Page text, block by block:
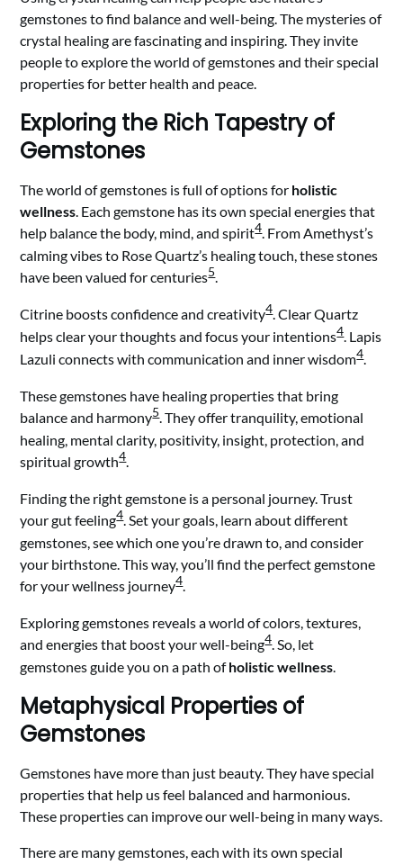
gemstones to find balance and well-being. The mysteries of
crystal healing are fascinating and inspiring. They invite
people to explore the world of gemstones and their special
properties for better health and peace.
Exploring the Rich Tapestry of
Gemstones
The world of gemstones is full of options for holistic
wellness. Each gemstone has its own special energies that
help balance the body, mind, and spirit4. From Amethyst’s
calming vibes to Rose Quartz’s healing touch, these stones
have been valued for centuries5.
Citrine boosts confidence and creativity4. Clear Quartz
helps clear your thoughts and focus your intentions4. Lapis
Lazuli connects with communication and inner wisdom4.
These gemstones have healing properties that bring
balance and harmony5. They offer tranquility, emotional
healing, mental clarity, positivity, insight, protection, and
spiritual growth4.
Finding the right gemstone is a personal journey. Trust
your gut feeling4. Set your goals, learn about different
gemstones, see which one you’re drawn to, and consider
your birthstone. This way, you’ll find the perfect gemstone
for your wellness journey4.
Exploring gemstones reveals a world of colors, textures,
and energies that boost your well-being4. So, let
gemstones guide you on a path ofholistic wellness.
Metaphysical Properties of
Gemstones
Gemstones have more than just beauty. They have special
properties that help us feel balanced and harmonious.
These properties can improve our well-being in many ways.
There are many gemstones, each with its own special